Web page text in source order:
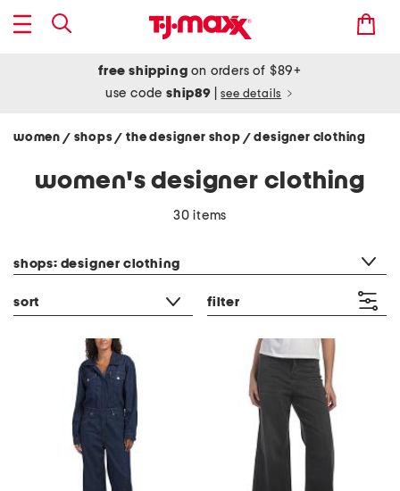
free shipping on orders of $89+
use codeship89 see details
women / shops/ the designer shop / designer clothing
women's designer clothing
30 items
shops: designer clothing
sort filter